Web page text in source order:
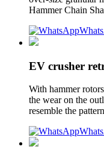
Hammer Chain
EV crusher
With hammer
the wear on the
resemble the